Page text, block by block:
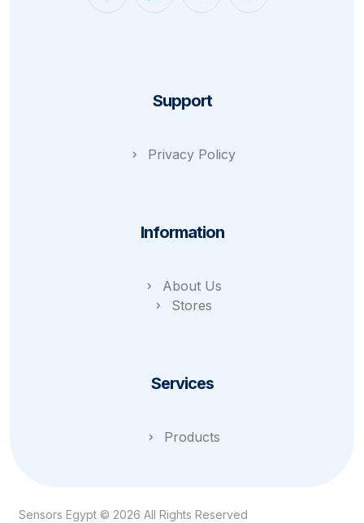
Support
Privacy Policy
Information
About Us
Stores
Services
Products
Sensors Egypt © 2026 All Rights Reserved